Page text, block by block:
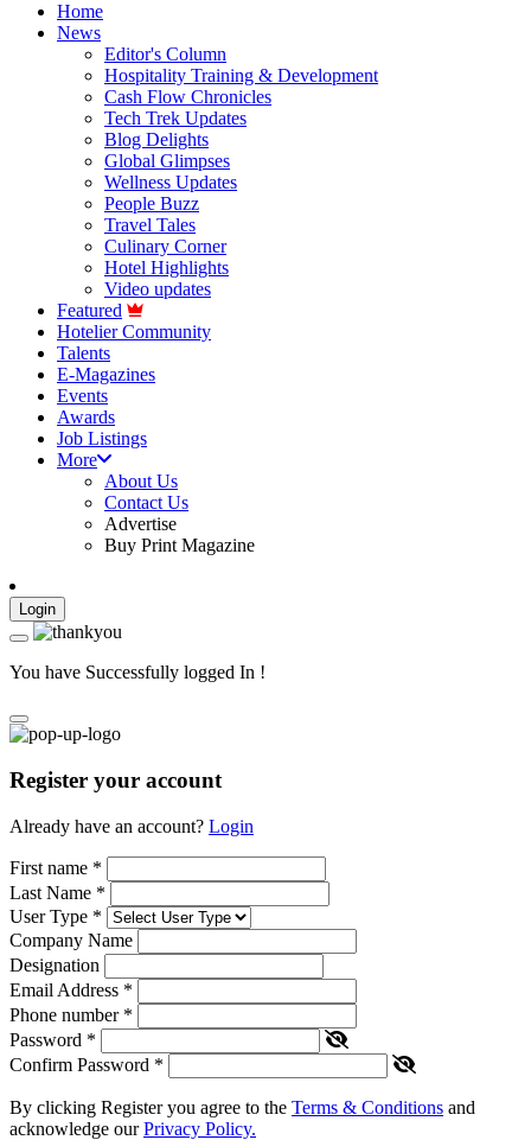
Home
News
Editor's Column
Hospitality Training & Development
Cash Flow Chronicles
Tech Trek Updates
Blog Delights
Global Glimpses
Wellness Updates
People Buzz
Travel Tales
Culinary Corner
Hotel Highlights
Video updates
Featured
Hotelier Community
Talents
E-Magazines
Events
Awards
Job Listings
More
About Us
Contact Us
Advertise
Buy Print Magazine
Login
You have Successfully logged In !
Register your account
Already have an account? Login
First name *
Last Name *
User Type *
Company Name
Designation
Email Address *
Phone number *
Password *
Confirm Password *
By clicking Register you agree to the Terms & Conditions and
acknowledge ourPrivacy Policy.